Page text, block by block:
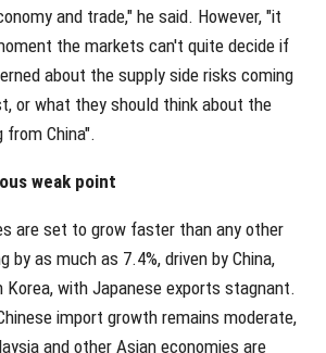
and trade," he said. However, "it
the markets can't quite decide if
about the supply side risks coming
or what they should think about the
from China".
weak point
are set to grow faster than any other
by as much as 7.4%, driven by China,
Korea, with Japanese exports stagnant.
import growth remains moderate,
and other Asian economies are